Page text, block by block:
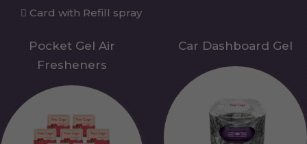
Card with Refill spray
Pocket Gel Air
Fresheners
Car Dashboard Gel